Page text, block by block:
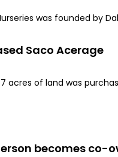
was founded by
Saco Acerage
acres of land was
becomes co-